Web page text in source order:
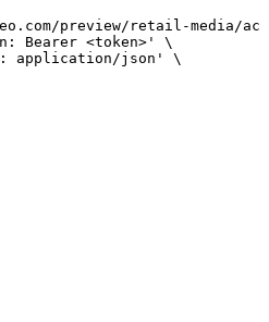
preview/retail-media/
Bearer <token>' \
application/json' \